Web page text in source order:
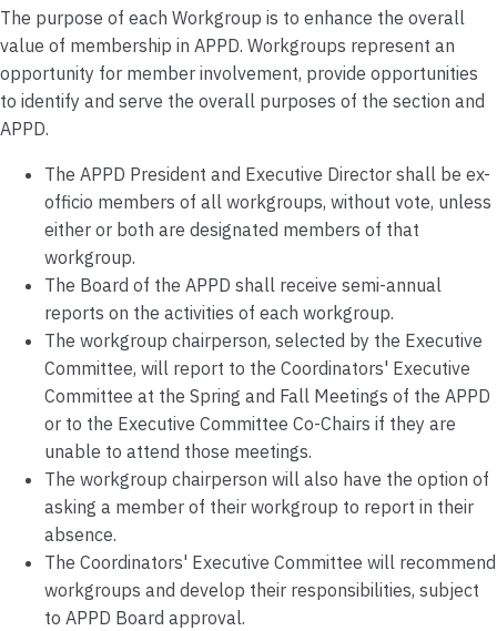
The purpose of each Workgroup is to enhance the overall
value of membership in APPD. Workgroups represent an
opportunity for member involvement, provide opportunities
to identify and serve the overall purposes of the section and
APPD.
The APPD President and Executive Director shall be ex-
officio members of all workgroups, without vote, unless
either or both are designated members of that
workgroup.
The Board of the APPD shall receive semi-annual
reports on the activities of each workgroup.
The workgroup chairperson, selected by the Executive
Committee, will report to the Coordinators' Executive
Committee at the Spring and Fall Meetings of the APPD
or to the Executive Committee Co-Chairs if they are
unable to attend those meetings.
The workgroup chairperson will also have the option of
asking a member of their workgroup to report in their
absence.
The Coordinators' Executive Committee will recommend
workgroups and develop their responsibilities, subject
to APPD Board approval.